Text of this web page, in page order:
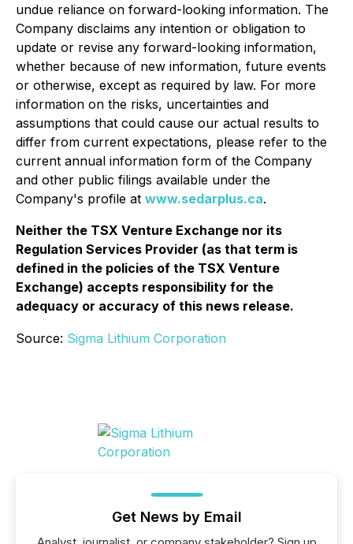
undue reliance on forward-looking information. The
Company disclaims any intention or obligation to
update or revise any forward-looking information,
whether because of new information, future events
or otherwise, except as required by law. For more
information on the risks, uncertainties and
assumptions that could cause our actual results to
differ from current expectations, please refer to the
current annual information form of the Company
and other public filings available under the
Company's profile at www.sedarplus.ca.
Neither the TSX Venture Exchange nor its
Regulation Services Provider (as that term is
defined in the policies of the TSX Venture
Exchange) accepts responsibility for the
adequacy or accuracy of this news release.
Source: Sigma Lithium Corporation
Get News by Email